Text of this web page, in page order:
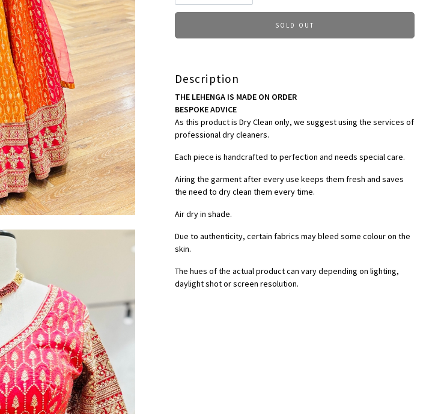
SOLD OUT
Description
THE LEHENGA IS MADE ON ORDER
BESPOKE ADVICE
As this product is Dry Clean only, we suggest using the services of
professional dry cleaners.
Each piece is handcrafted to perfection and needs special care.
Airing the garment after every use keeps them fresh and saves
the need to dry clean them every time.
Air dry in shade.
Due to authenticity, certain fabrics may bleed some colour on the
skin.
The hues of the actual product can vary depending on lighting,
daylight shot or screen resolution.